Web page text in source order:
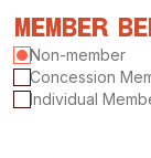
Member
Non-member
Concession
Individual